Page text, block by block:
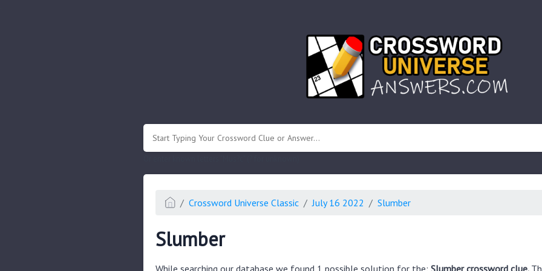
Crossword Universe Classic July 16 2022 Slumber
Slumber
While searching our database we found 1 possible solution for the: Slumber crossword clue.